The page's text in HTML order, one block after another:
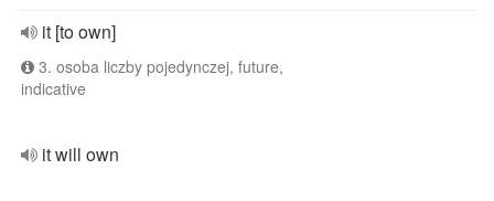
it [to own]
3. osoba liczby pojedynczej, future,
indicative
it will own